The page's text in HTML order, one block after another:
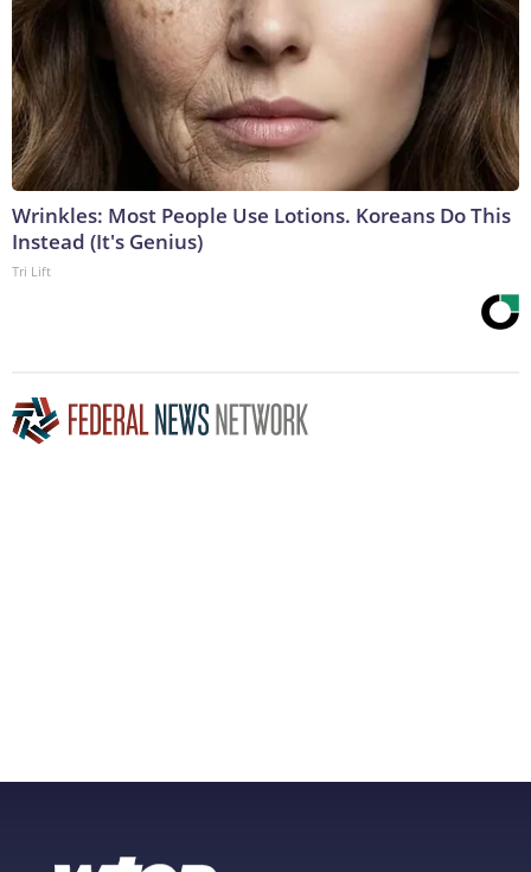
Wrinkles: Most People Use Lotions. Koreans Do This
Instead (It's Genius)
Tri Lift